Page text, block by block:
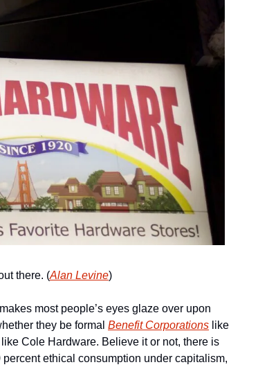
there. (Alan Levine)
most people’s eyes glaze over upon
they be formal Benefit Corporations like
Cole Hardware. Believe it or not, there is
ethical consumption under capitalism,